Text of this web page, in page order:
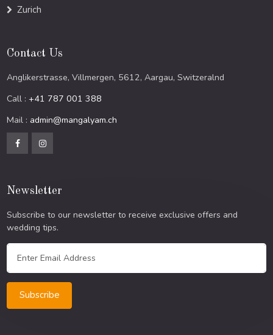
Zurich
Contact Us
Anglikerstrasse, Villmergen, 5612, Aargau, Switzeralnd
Call :+41 787 001 388
Mail : admin@mangalyam.ch
Newsletter
Subscribe to our newsletter to receive exclusive offers and
wedding tips.
Subscribe